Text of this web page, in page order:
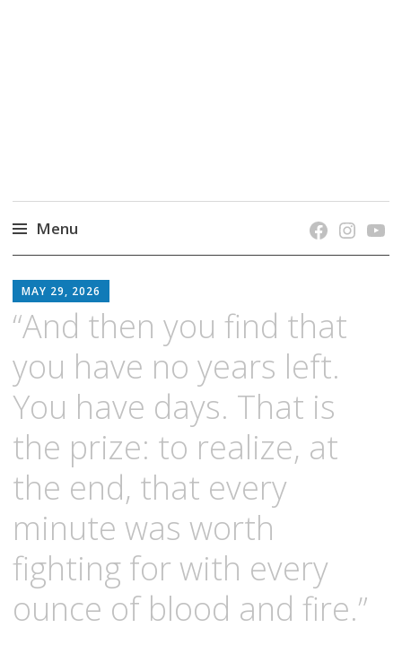
Menu
to
content
MAY 29, 2026
“And then you find that
you have no years left.
You have days. That is
the prize: to realize, at
the end, that every
minute was worth
fighting for with every
ounce of blood and fire.”